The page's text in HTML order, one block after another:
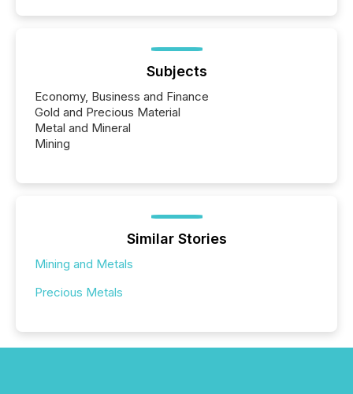
Subjects
Economy, Business and Finance
Gold and Precious Material
Metal and Mineral
Mining
Similar Stories
Mining and Metals
Precious Metals